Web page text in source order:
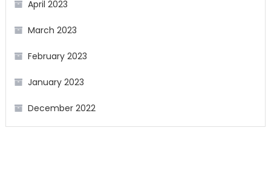
April 2023
March 2023
February 2023
January 2023
December 2022